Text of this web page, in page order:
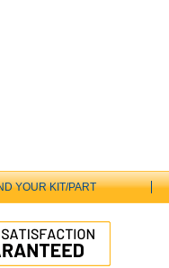
YOUR KIT/PART